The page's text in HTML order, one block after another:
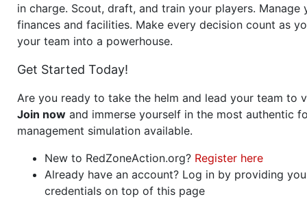
in charge. Scout, draft, and train your players. Manage
finances and facilities. Make every decision count as
your team into a powerhouse.
Get Started Today!
Are you ready to take the helm and lead your team to
Join now and immerse yourself in the most authentic
management simulation available.
New to RedZoneAction.org? Register here
Already have an account? Log in by providing
credentials on top of this page